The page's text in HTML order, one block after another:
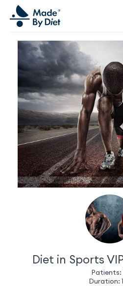
ABOUT US
SUCCESS STORIES
COLLABORATION
OFFER
CORPORATE WELLBEING
VIDEOS
INSPIRATIONS
OUR TEAM
JOIN US
BOOK A CONSULTATION
Diet in Sports
Patients:
Duration: